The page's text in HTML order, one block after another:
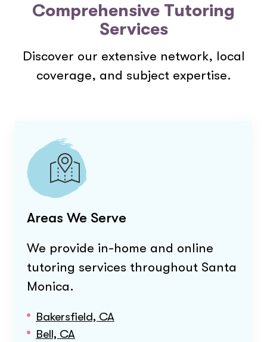
Comprehensive Tutoring
Services
Discover our extensive network, local
coverage, and subject expertise.
Areas We Serve
We provide in-home and online
tutoring services throughout Santa
Monica.
Bakersfield, CA
Bell, CA